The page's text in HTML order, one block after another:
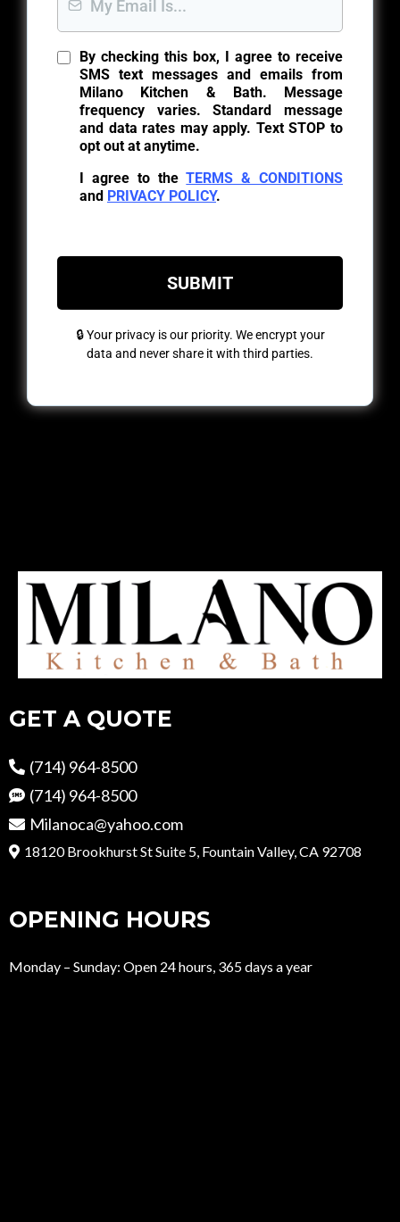
By checking this box, I agree to receive
SMS text messages and emails from
Milano Kitchen & Bath. Message
frequency varies. Standard message
and data rates may apply. Text STOP to
opt out at anytime.
I agree to theTERMS & CONDITIONS
and PRIVACY POLICY.
SUBMIT
🔒 Your privacy is our priority. We encrypt your
data and never share it with third parties.
GET A QUOTE
(714) 964-8500
(714) 964-8500
Milanoca@yahoo.com
18120 Brookhurst St Suite 5, Fountain Valley, CA 92708
OPENING HOURS
Monday – Sunday: Open 24 hours, 365 days a year